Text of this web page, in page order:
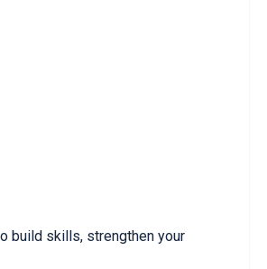
build skills, strengthen your